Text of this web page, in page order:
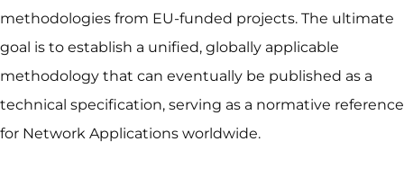
methodologies from EU-funded projects. The ultimate
goal is to establish a unified, globally applicable
methodology that can eventually be published as a
technical specification, serving as a normative reference
for Network Applications worldwide.